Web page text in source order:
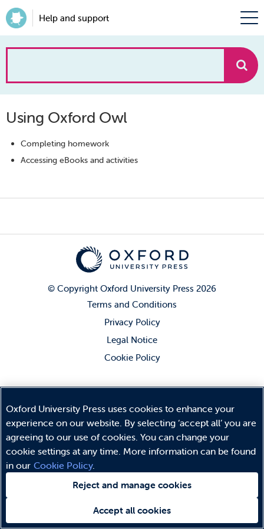
Help and support
can
we
help?
Using Oxford Owl
Completing homework
Accessing eBooks and activities
© Copyright Oxford University Press 2026
Terms and Conditions
Privacy Policy
Legal Notice
Cookie Policy
Oxford University Press uses cookies to enhance your
experience on our website. By selecting ‘accept all’ you are
agreeing to our use of cookies. You can change your
cookie settings at any time. More information can be found
in our Cookie Policy.
Reject and manage cookies
Accept all cookies